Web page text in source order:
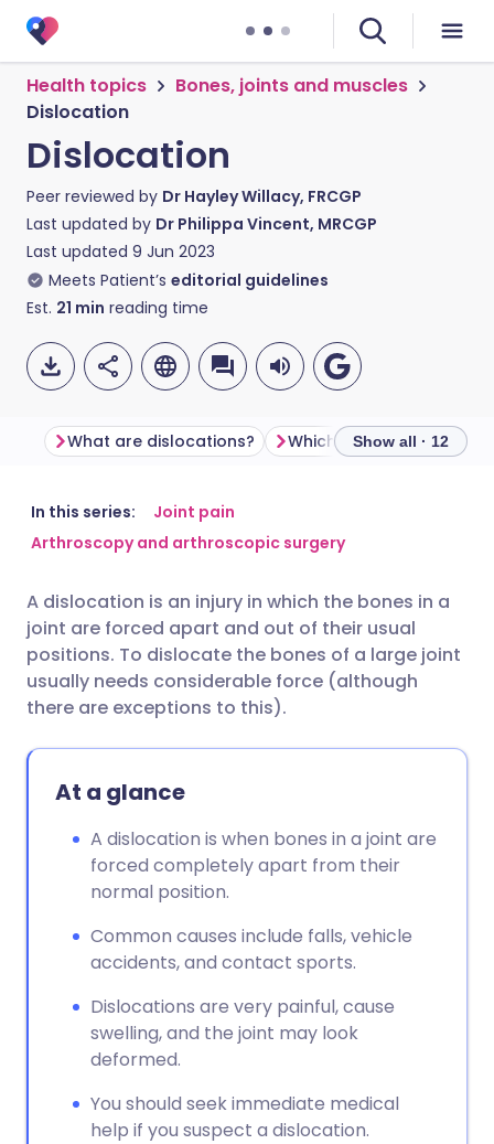
Health topics
Bones, joints and muscles
Dislocation
Dislocation
Peer reviewed by Dr Hayley Willacy, FRCGP
Last updated by Dr Philippa Vincent, MRCGP
Last updated 9 Jun 2023
Meets Patient’s editorial guidelines
Est. 21 min reading time
Share via email
Share via LinkedIn
Share via X
Copy link
🇬🇧 English
🇮🇹 Italiano 🇵🇹
🇮🇳 हिन्दी
What are dislocations? Show all · 12
In this series:
Joint pain
Arthroscopy and arthroscopic surgery
A dislocation is an injury in which the bones in a
joint are forced apart and out of their usual
positions. To dislocate the bones of a large joint
usually needs considerable force (although
there are exceptions to this).
At a glance
A dislocation is when bones in a joint are
forced completely apart from their
normal position.
Common causes include falls, vehicle
accidents, and contact sports.
Dislocations are very painful, cause
swelling, and the joint may look
deformed.
You should seek immediate medical
help if you suspect a dislocation.